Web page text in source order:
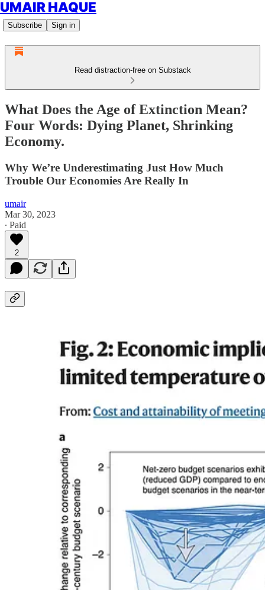
UMAIR HAQUE
Subscribe Sign in
Read distraction-free on Substack
What Does the Age of Extinction Mean?
Four Words: Dying Planet, Shrinking
Economy.
Why We’re Underestimating Just How Much
Trouble Our Economies Are Really In
umair
Mar 30, 2023
∙ Paid
2